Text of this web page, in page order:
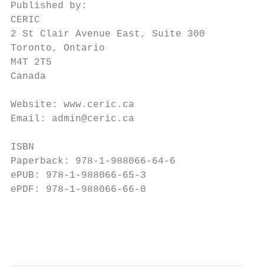
Published by:
CERIC
2 St Clair Avenue East, Suite 300
Toronto, Ontario                           and
M4T 2T5
Canada                                     or
Website: www.ceric.ca
Email: admin@ceric.ca
ISBN
Paperback: 978-1-988066-64-6
ePUB: 978-1-988066-65-3
ePDF: 978-1-988066-66-0